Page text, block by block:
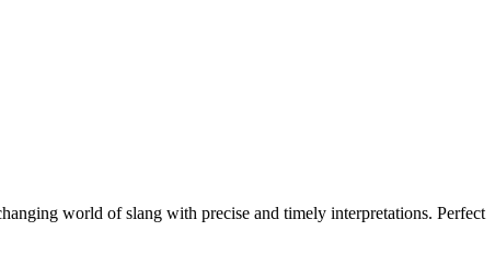
world of slang with precise and timely interpretations. Perfect